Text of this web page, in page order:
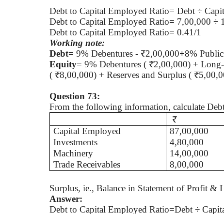
Debt to Capital Employed Ratio= Debt ÷
Debt to Capital Employed Ratio= 7,00,000 ÷
Debt to Capital Employed Ratio= 0.41/1
Working note:
Debt= 9% Debentures - ₹2,00,000+8%
Equity= 9% Debentures ( ₹2,00,000) +
( ₹8,00,000) + Reserves and Surplus (
Question 73:
From the following information, calculate
₹
Capital Employed
87,00,000
Investments
4,80,000
Machinery
14,00,000
Trade Receivables
8,00,000
Surplus, ie., Balance in Statement of Profit &
Answer:
Debt to Capital Employed Ratio=Debt ÷